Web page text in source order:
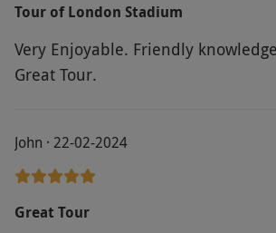
Tour of London Stadium
Very Enjoyable. Friendly
Great Tour.
John · 22-02-2024
Great Tour